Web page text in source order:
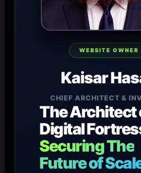
WEBSITE OWNER
Kaisar
CHIEF ARCHITECT &
The Architect
Digital
Securing The
Future of